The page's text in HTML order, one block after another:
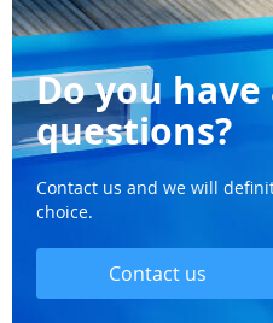
Do you
questions?
Contact us and we will
choice.
Contact us